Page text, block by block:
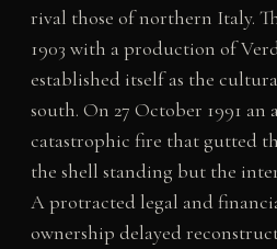
rival those of northern Italy.
1903 with a production of
established itself as the
south. On 27 October 1991 an
catastrophic fire that gutted
the shell standing but the
A protracted legal and
ownership delayed